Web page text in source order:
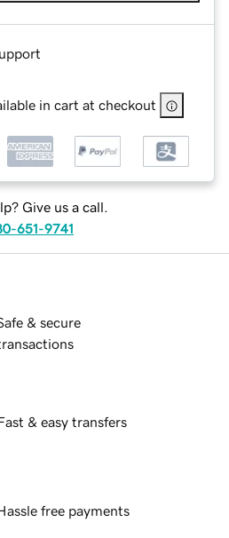
in cart at checkout
Give us a call.
651-9741
& secure
& easy transfers
free payments